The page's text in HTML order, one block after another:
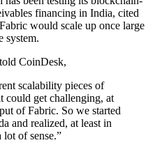
financing in India, cited
would scale up once large
system.
told CoinDesk,
scalability pieces of
could get challenging, at
of Fabric. So we started
and realized, at least in
lot of sense.”